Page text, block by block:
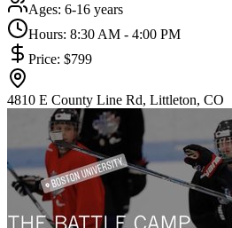
Ages: 6-16 years
Hours: 8:30 AM - 4:00 PM
Price: $799
4810 E County Line Rd, Littleton, CO